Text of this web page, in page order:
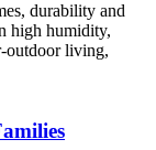
durability and
high humidity,
outdoor living,